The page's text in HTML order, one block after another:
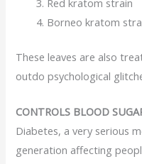
Borneo kratom
These leaves are also
outdo psychological
CONTROLS BLOOD
Diabetes, a very serious
generation affecting